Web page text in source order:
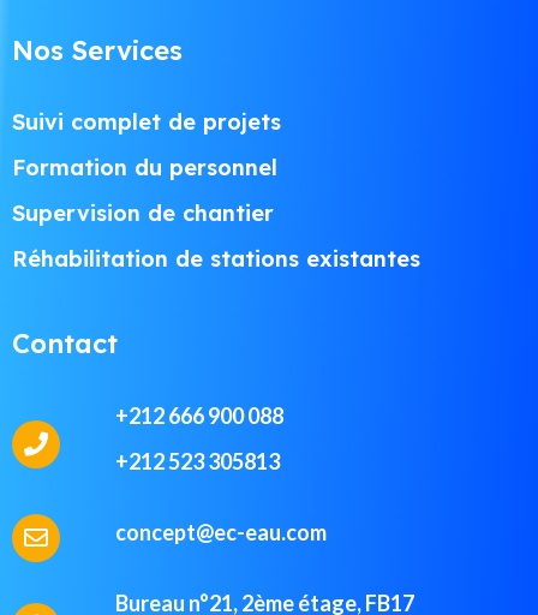
Nos Services
Suivi complet de projets
Formation du personnel
Supervision de chantier
Réhabilitation de stations existantes
Contact
+212 666 900 088
+212 523 305813
concept@ec-eau.com
Bureau n°21, 2ème étage, FB17